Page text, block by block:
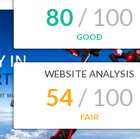
80 / 100
GOOD
WEBSITE ANALYSIS
54 / 100
FAIR